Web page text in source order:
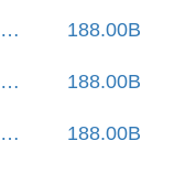
188.00B
188.00B
188.00B